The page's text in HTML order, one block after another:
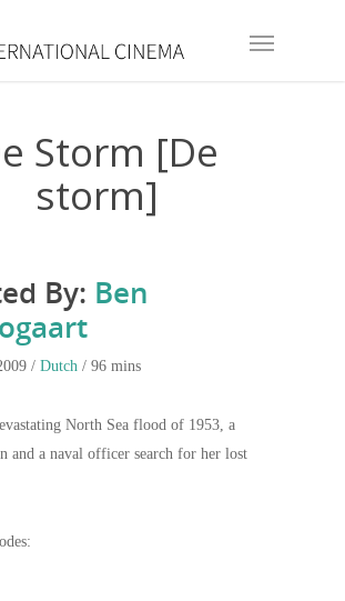
Storm [De
storm]
By: Ben
/ Dutch / 96 mins
North Sea flood of 1953, a
and a naval officer search for her lost